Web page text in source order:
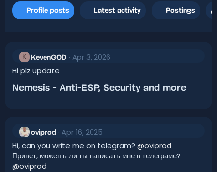
Profile posts Latest activity Postings
K KevenGOD
Apr 3, 2026
Hi plz update
Nemesis - Anti-ESP, Security and more​
oviprod
Apr 16, 2025
Hi, can you write me on telegram? @oviprod
Привет, можешь ли ты написать мне в телеграме?
@oviprod